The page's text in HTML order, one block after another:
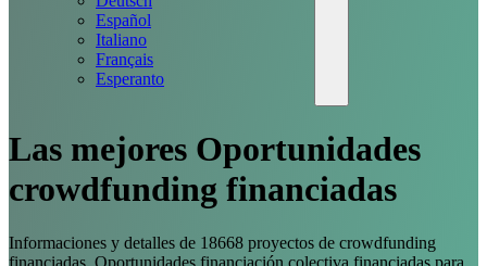
Español
Italiano
Français
Esperanto
Las mejores Oportunidades
crowdfunding financiadas
Informaciones y detalles de 18668 proyectos de crowdfunding
financiadas. Oportunidades financiación colectiva financiadas para